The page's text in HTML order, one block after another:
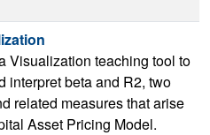
Visualization teaching tool to
interpret beta and R2, two
related measures that arise
Asset Pricing Model.